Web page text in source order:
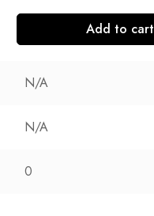
Add to cart
N/A
N/A
0